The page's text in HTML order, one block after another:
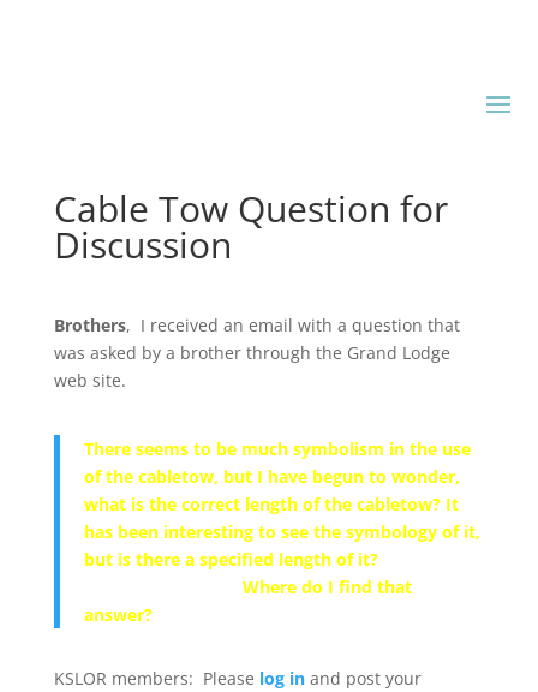
Cable Tow Question for
Discussion
Brothers, I received an email with a question that
was asked by a brother through the Grand Lodge
web site.
There seems to be much symbolism in the use
of the cabletow, but I have begun to wonder,
what is the correct length of the cabletow? It
has been interesting to see the symbology of it,
but is there a specified length of it?
Where do I find that
answer?
KSLOR members: Please log inand post your